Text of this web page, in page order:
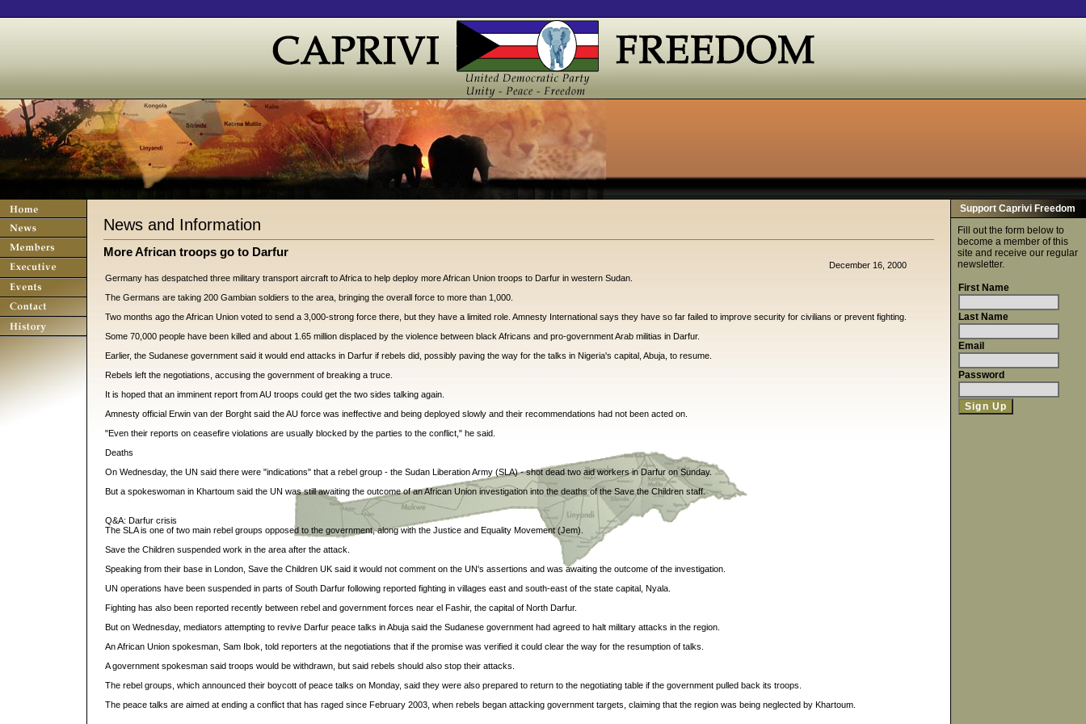
News and Information
More African troops go to Darfur
December 16, 2000
Germany has despatched three military transport aircraft to Africa to help deploy more African Union troops to Darfur in western Sudan.
The Germans are taking 200 Gambian soldiers to the area, bringing the overall force to more than 1,000.
Two months ago the African Union voted to send a 3,000-strong force there, but they have a limited role. Amnesty International says they have so far failed to improve security for civilians or prevent fighting.
Some 70,000 people have been killed and about 1.65 million displaced by the violence between black Africans and pro-government Arab militias in Darfur.
Earlier, the Sudanese government said it would end attacks in Darfur if rebels did, possibly paving the way for the talks in Nigeria's capital, Abuja, to resume.
Rebels left the negotiations, accusing the government of breaking a truce.
It is hoped that an imminent report from AU troops could get the two sides talking again.
Amnesty official Erwin van der Borght said the AU force was ineffective and being deployed slowly and their recommendations had not been acted on.
"Even their reports on ceasefire violations are usually blocked by the parties to the conflict," he said.
Deaths
On Wednesday, the UN said there were "indications" that a rebel group - the Sudan Liberation Army (SLA) - shot dead two aid workers in Darfur on Sunday.
But a spokeswoman in Khartoum said the UN was still awaiting the outcome of an African Union investigation into the deaths of the Save the Children staff.
Q&A: Darfur crisis
The SLA is one of two main rebel groups opposed to the government, along with the Justice and Equality Movement (Jem).
Save the Children suspended work in the area after the attack.
Speaking from their base in London, Save the Children UK said it would not comment on the UN's assertions and was awaiting the outcome of the investigation.
UN operations have been suspended in parts of South Darfur following reported fighting in villages east and south-east of the state capital, Nyala.
Fighting has also been reported recently between rebel and government forces near el Fashir, the capital of North Darfur.
But on Wednesday, mediators attempting to revive Darfur peace talks in Abuja said the Sudanese government had agreed to halt military attacks in the region.
An African Union spokesman, Sam Ibok, told reporters at the negotiations that if the promise was verified it could clear the way for the resumption of talks.
A government spokesman said troops would be withdrawn, but said rebels should also stop their attacks.
The rebel groups, which announced their boycott of peace talks on Monday, said they were also prepared to return to the negotiating table if the government pulled back its troops.
The peace talks are aimed at ending a conflict that has raged since February 2003, when rebels began attacking government targets, claiming that the region was being neglected by Khartoum.
Support Caprivi Freedom
Fill out the form below to
become a member of this
site and receive our regular
newsletter.
First Name
Last Name
Email
Password